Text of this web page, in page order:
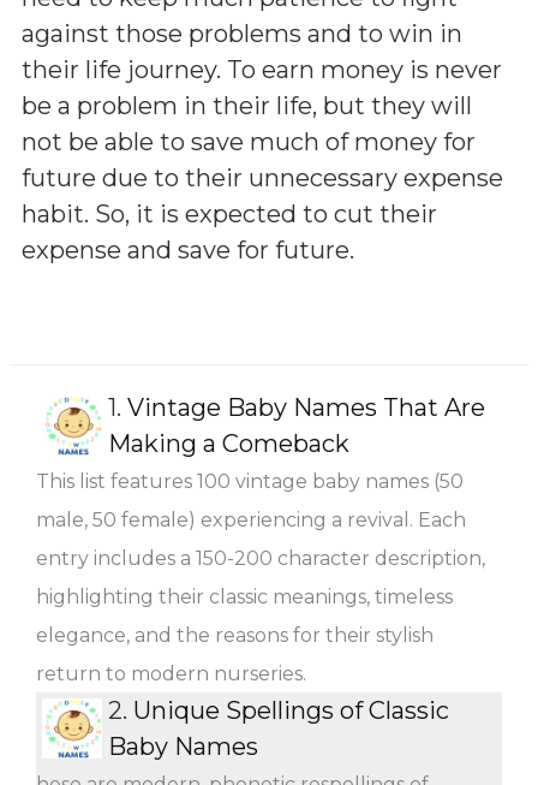
against those problems and to win in
their life journey. To earn money is never
be a problem in their life, but they will
not be able to save much of money for
future due to their unnecessary expense
habit. So, it is expected to cut their
expense and save for future.
1. Vintage Baby Names That Are
Making a Comeback
This list features 100 vintage baby names (50
male, 50 female) experiencing a revival. Each
entry includes a 150-200 character description,
highlighting their classic meanings, timeless
elegance, and the reasons for their stylish
return to modern nurseries.
2. Unique Spellings of Classic
Baby Names